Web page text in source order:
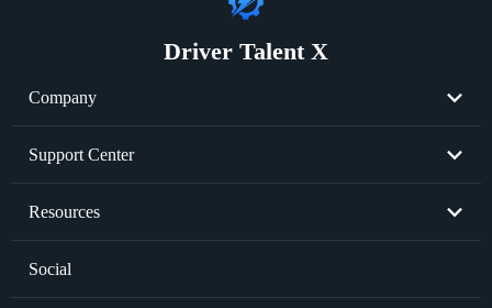
Driver Talent X
Company
About Us
Privacy Policy
Support Center
Resend License Key
Resources
Graphics Card Issues
Social